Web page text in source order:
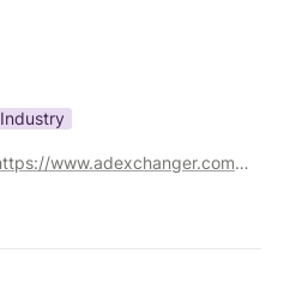
Industry
https://www.adexchanger.com/online-advertising/programmatic-leaders-who-testified-in-the-dojs-google-suit-are-vindicated-and-still-not-done/